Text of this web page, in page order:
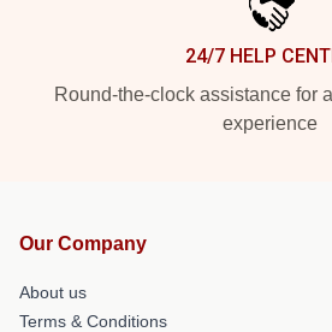
24/7 HELP
Round-the-clock assistance for
experience
Our Company
About us
Terms & Conditions